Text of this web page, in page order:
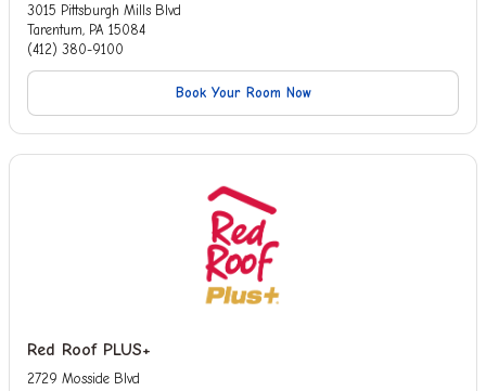
3015 Pittsburgh Mills Blvd
Tarentum, PA 15084
(412) 380-9100
Book Your Room Now
Red Roof PLUS+
2729 Mosside Blvd